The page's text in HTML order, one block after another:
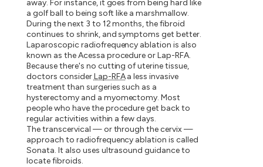
away. For instance, it goes from being hard like
a golf ball to being soft like a marshmallow.
During the next 3 to 12 months, the fibroid
continues to shrink, and symptoms get better.
Laparoscopic radiofrequency ablation is also
known as the Acessa procedure or Lap-RFA.
Because there's no cutting of uterine tissue,
doctors considerLap-RFAa less invasive
treatment than surgeries such as a
hysterectomy and a myomectomy. Most
people who have the procedure get back to
regular activities within a few days.
The transcervical — or through the cervix —
approach to radiofrequency ablation is called
Sonata. It also uses ultrasound guidance to
locate fibroids.